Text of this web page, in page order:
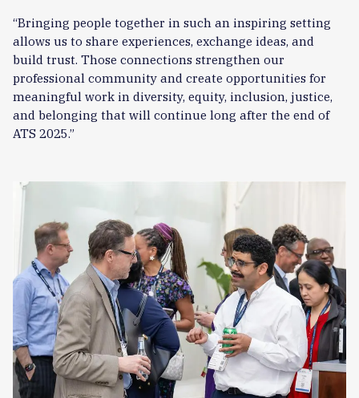
“Bringing people together in such an inspiring setting
allows us to share experiences, exchange ideas, and
build trust. Those connections strengthen our
professional community and create opportunities for
meaningful work in diversity, equity, inclusion, justice,
and belonging that will continue long after the end of
ATS 2025.”